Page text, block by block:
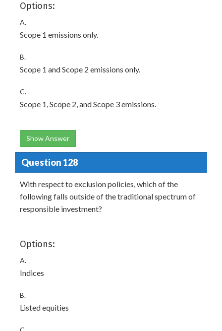
Options:
A.
Scope 1 emissions only.
B.
Scope 1 and Scope 2 emissions only.
C.
Scope 1, Scope 2, and Scope 3 emissions.
Show Answer
Question 128
With respect to exclusion policies, which of the
following falls outside of the traditional spectrum of
responsible investment?
Options:
A.
Indices
B.
Listed equities